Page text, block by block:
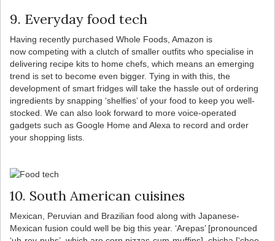
9. Everyday food tech
Having recently purchased Whole Foods, Amazon is
now competing with a clutch of smaller outfits who specialise in
delivering recipe kits to home chefs, which means an emerging
trend is set to become even bigger. Tying in with this, the
development of smart fridges will take the hassle out of ordering
ingredients by snapping ‘shelfies’ of your food to keep you well-
stocked. We can also look forward to more voice-operated
gadgets such as Google Home and Alexa to record and order
your shopping lists.
10. South American cuisines
Mexican, Peruvian and Brazilian food along with Japanese-
Mexican fusion could well be big this year. ‘Arepas’ [pronounced